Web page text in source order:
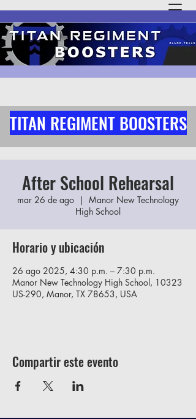
TITAN REGIMENT BOOSTERS
After School Rehearsal
mar 26 de ago
  |
Manor New Technology
High School
Horario y ubicación
26 ago 2025, 4:30 p.m. – 7:30 p.m.
Manor New Technology High School, 10323
US-290, Manor, TX 78653, USA
Compartir este evento